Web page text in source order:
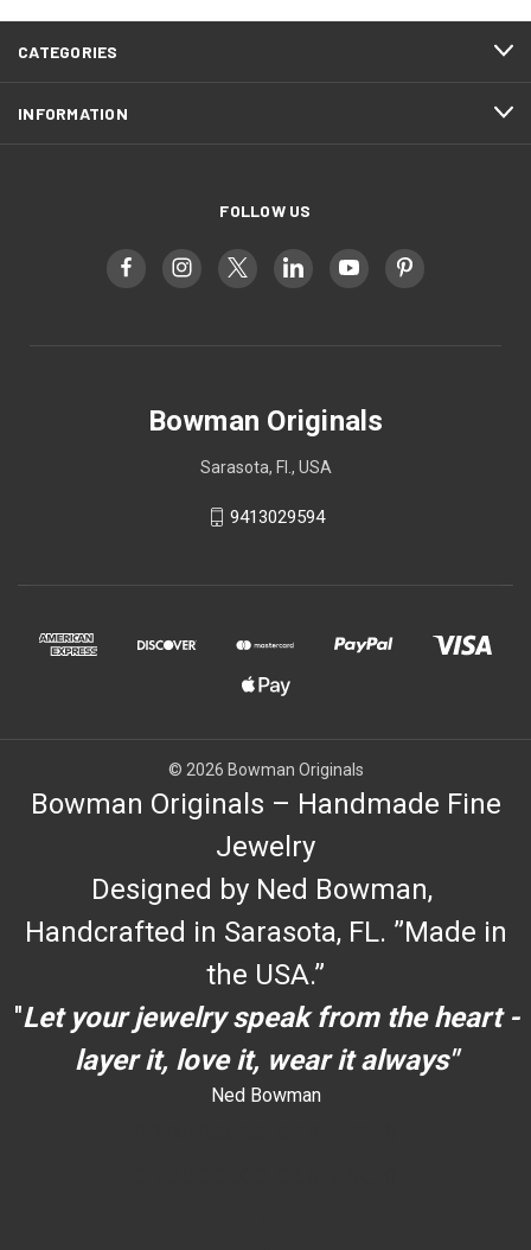
CATEGORIES
INFORMATION
FOLLOW US
Bowman Originals
Sarasota, Fl., USA
9413029594
© 2026 Bowman Originals
Bowman Originals – Handmade Fine
Jewelry
Designed by Ned Bowman,
Handcrafted in Sarasota, FL. ”Made in
the USA.”
"Let your jewelry speak from the heart -
layer it, love it, wear it always"
Ned Bowman